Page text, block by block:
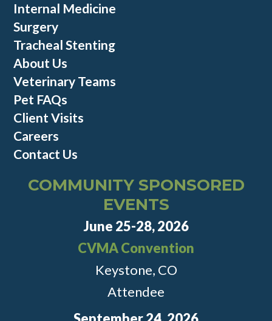
Internal Medicine
Surgery
Tracheal Stenting
About Us
Veterinary Teams
Pet FAQs
Client Visits
Careers
Contact Us
COMMUNITY SPONSORED
EVENTS
June 25-28, 2026
CVMA Convention
Keystone, CO
Attendee